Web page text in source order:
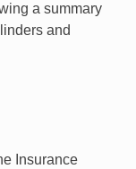
a summary
and
Insurance